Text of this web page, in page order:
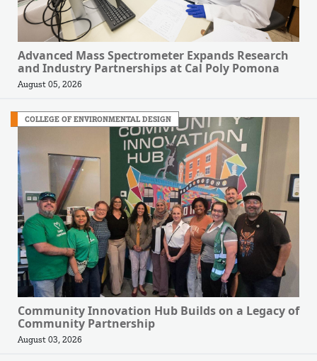
Advanced Mass Spectrometer Expands Research
and Industry Partnerships at Cal Poly Pomona
August 05, 2026
COLLEGE OF ENVIRONMENTAL DESIGN
Community Innovation Hub Builds on a Legacy of
Community Partnership
August 03, 2026